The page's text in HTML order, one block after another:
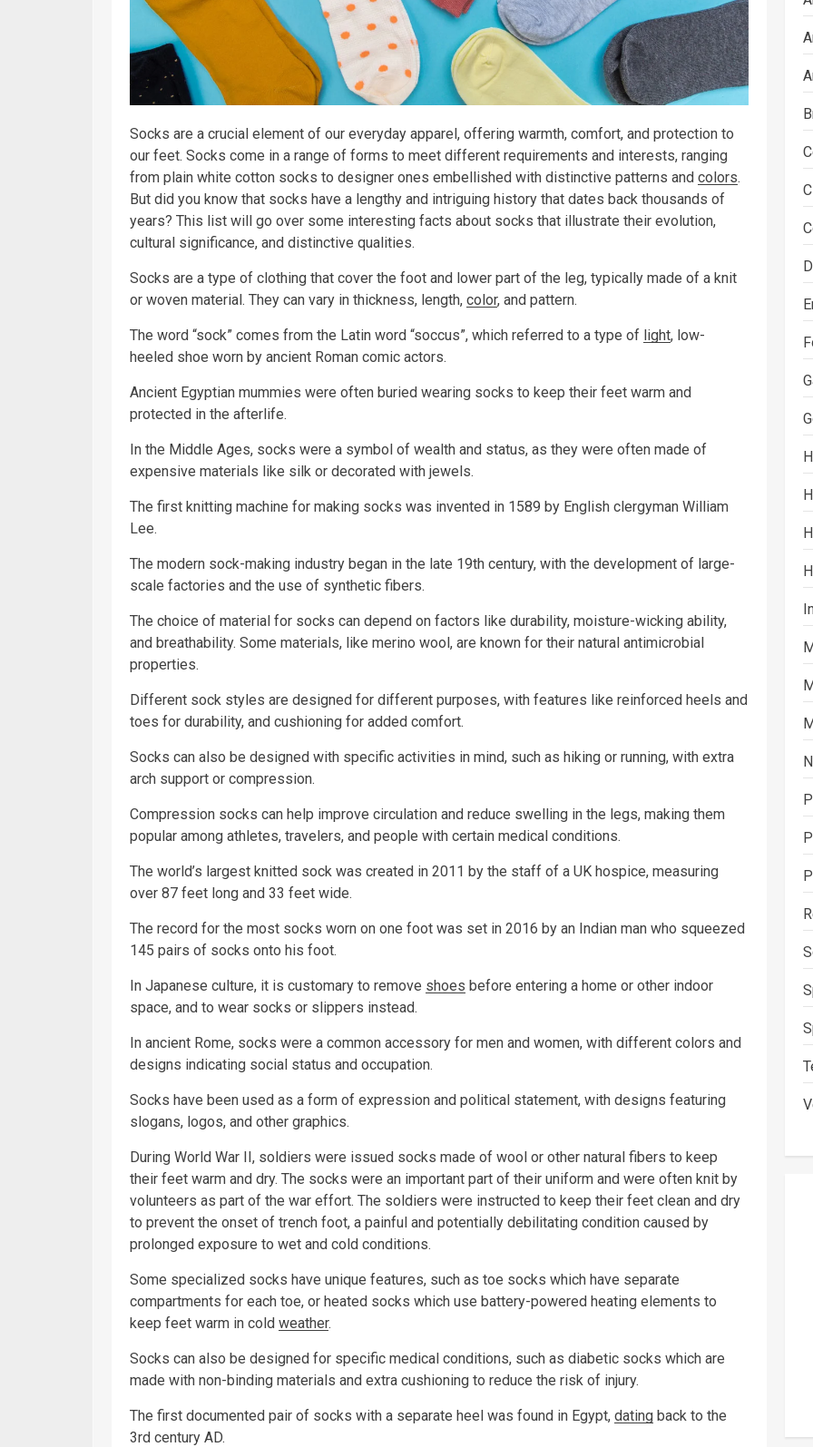
Socks are a crucial element of our everyday apparel, offering warmth, comfort, and protection to
our feet. Socks come in a range of forms to meet different requirements and interests, ranging
from plain white cotton socks to designer ones embellished with distinctive patterns and colors.
But did you know that socks have a lengthy and intriguing history that dates back thousands of
years? This list will go over some interesting facts about socks that illustrate their evolution,
cultural significance, and distinctive qualities.
Socks are a type of clothing that cover the foot and lower part of the leg, typically made of a knit
or woven material. They can vary in thickness, length, color, and pattern.
The word “sock” comes from the Latin word “soccus”, which referred to a type of light, low-
heeled shoe worn by ancient Roman comic actors.
Ancient Egyptian mummies were often buried wearing socks to keep their feet warm and
protected in the afterlife.
In the Middle Ages, socks were a symbol of wealth and status, as they were often made of
expensive materials like silk or decorated with jewels.
The first knitting machine for making socks was invented in 1589 by English clergyman William
Lee.
The modern sock-making industry began in the late 19th century, with the development of large-
scale factories and the use of synthetic fibers.
The choice of material for socks can depend on factors like durability, moisture-wicking ability,
and breathability. Some materials, like merino wool, are known for their natural antimicrobial
properties.
Different sock styles are designed for different purposes, with features like reinforced heels and
toes for durability, and cushioning for added comfort.
Socks can also be designed with specific activities in mind, such as hiking or running, with extra
arch support or compression.
Compression socks can help improve circulation and reduce swelling in the legs, making them
popular among athletes, travelers, and people with certain medical conditions.
The world’s largest knitted sock was created in 2011 by the staff of a UK hospice, measuring
over 87 feet long and 33 feet wide.
The record for the most socks worn on one foot was set in 2016 by an Indian man who squeezed
145 pairs of socks onto his foot.
In Japanese culture, it is customary to remove shoes before entering a home or other indoor
space, and to wear socks or slippers instead.
In ancient Rome, socks were a common accessory for men and women, with different colors and
designs indicating social status and occupation.
Socks have been used as a form of expression and political statement, with designs featuring
slogans, logos, and other graphics.
During World War II, soldiers were issued socks made of wool or other natural fibers to keep
their feet warm and dry. The socks were an important part of their uniform and were often knit by
volunteers as part of the war effort. The soldiers were instructed to keep their feet clean and dry
to prevent the onset of trench foot, a painful and potentially debilitating condition caused by
prolonged exposure to wet and cold conditions.
Some specialized socks have unique features, such as toe socks which have separate
compartments for each toe, or heated socks which use battery-powered heating elements to
keep feet warm in cold weather.
Socks can also be designed for specific medical conditions, such as diabetic socks which are
made with non-binding materials and extra cushioning to reduce the risk of injury.
The first documented pair of socks with a separate heel was found in Egypt, dating back to the
3rd century AD.